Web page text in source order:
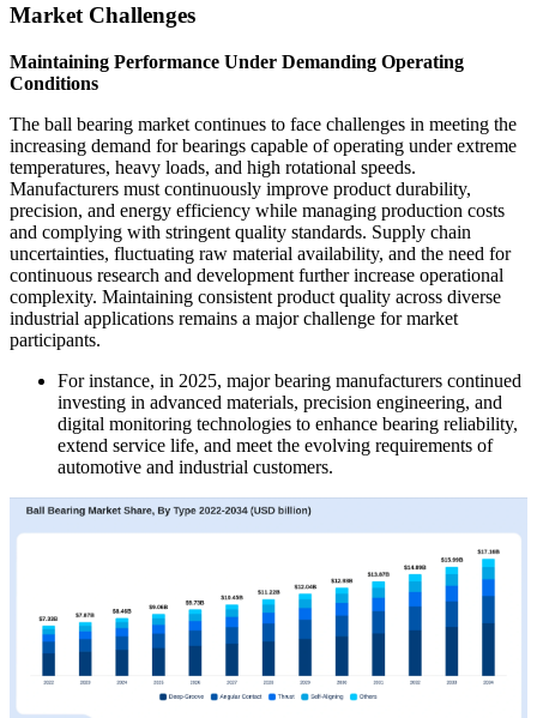
Market Challenges
Maintaining Performance Under Demanding Operating
Conditions
The ball bearing market continues to face challenges in meeting the
increasing demand for bearings capable of operating under extreme
temperatures, heavy loads, and high rotational speeds.
Manufacturers must continuously improve product durability,
precision, and energy efficiency while managing production costs
and complying with stringent quality standards. Supply chain
uncertainties, fluctuating raw material availability, and the need for
continuous research and development further increase operational
complexity. Maintaining consistent product quality across diverse
industrial applications remains a major challenge for market
participants.
For instance, in 2025, major bearing manufacturers continued
investing in advanced materials, precision engineering, and
digital monitoring technologies to enhance bearing reliability,
extend service life, and meet the evolving requirements of
automotive and industrial customers.